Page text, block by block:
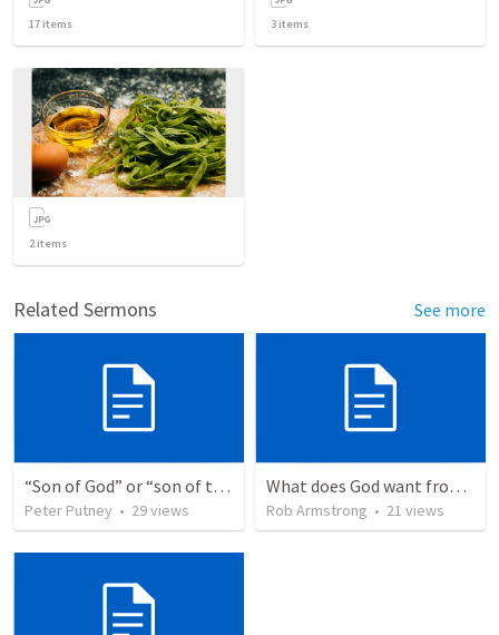
17 items 3 items
2items
Related Sermons See more
“Son of God” or “son of the gods” - refuting Calvin George on Daniel 3:25
Peter Putney • 29views
What does God want from me? Micah 6:1-8
Rob Armstrong • 21 views